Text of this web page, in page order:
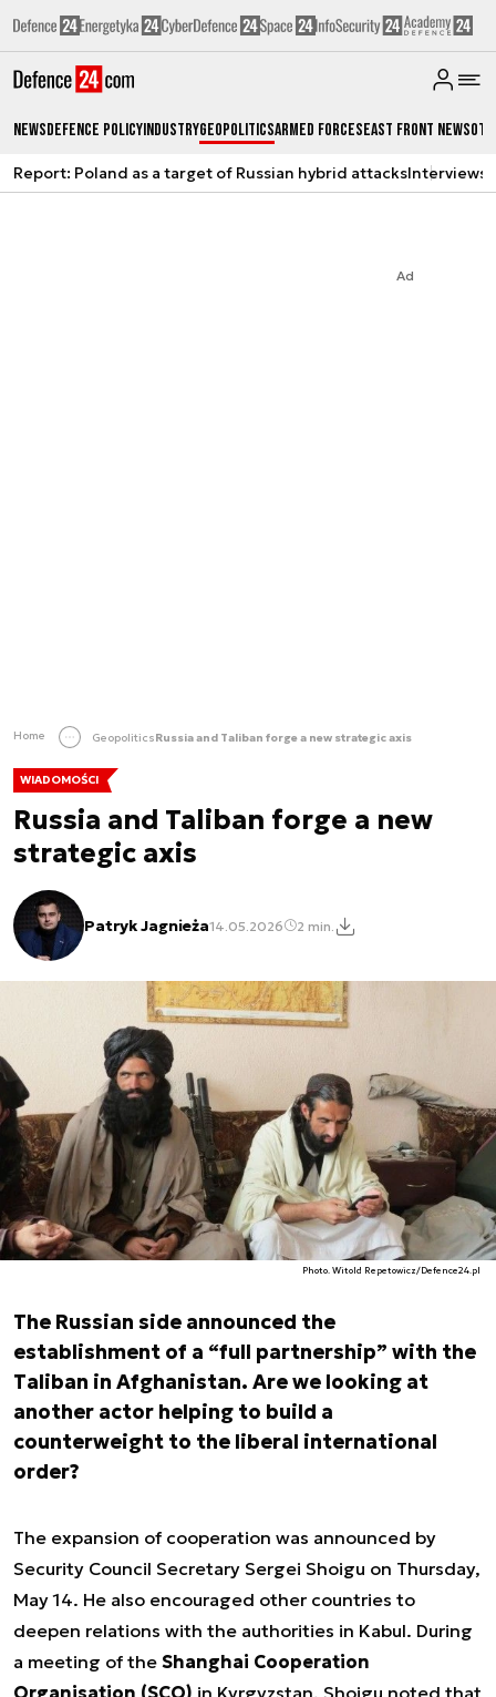
NewsDefence PolicyIndustryGeopoliticsArmed ForcesEast Front News
Report: Poland as a target of Russian hybrid attacksInterviews
Ad
Home GeopoliticsRussia and Taliban forge a new strategic axis
WIADOMOŚCI
Russia and Taliban forge a new
strategic axis
Patryk Jagnieża14.05.2026 2 min.
Photo. Witold Repetowicz/Defence24.pl
The Russian side announced the
establishment of a “full partnership” with the
Taliban in Afghanistan. Are we looking at
another actor helping to build a
counterweight to the liberal international
order?
The expansion of cooperation was announced by
Security Council Secretary Sergei Shoigu on Thursday,
May 14. He also encouraged other countries to
deepen relations with the authorities in Kabul. During
a meeting of the Shanghai Cooperation
Organisation (SCO) in Kyrgyzstan, Shoigu noted that